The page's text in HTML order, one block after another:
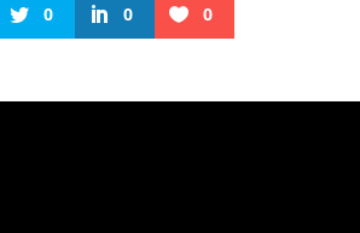
0 0 0